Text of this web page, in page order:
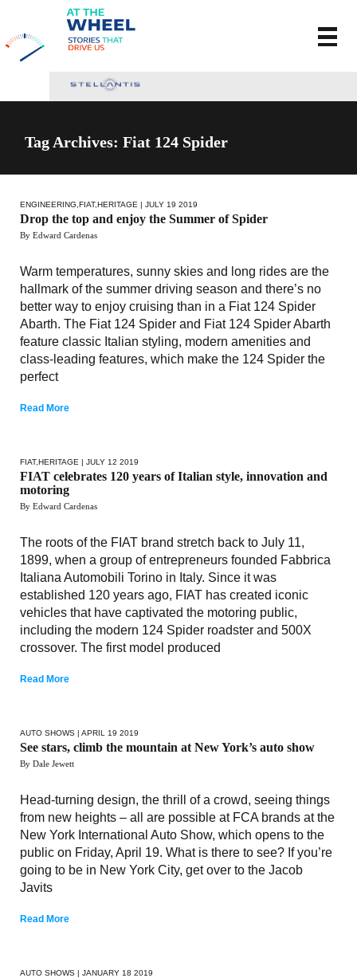
Tag Archives: Fiat 124 Spider
ENGINEERING FIAT,HERITAGE | JULY 19 2019
Drop the top and enjoy the Summer of Spider
By Edward Cardenas
Warm temperatures, sunny skies and long rides are the
hallmark of the summer driving season and there’s no
better way to enjoy cruising than in a Fiat 124 Spider
Abarth. The Fiat 124 Spider and Fiat 124 Spider Abarth
feature classic Italian styling, modern amenities and
class-leading features, which make the 124 Spider the
perfect
Read More
FIAT,HERITAGE | JULY 12 2019
FIAT celebrates 120 years of Italian style, innovation and
motoring
By Edward Cardenas
The roots of the FIAT brand stretch back to July 11,
1899, when a group of entrepreneurs founded Fabbrica
Italiana Automobili Torino in Italy. Since it was
established 120 years ago, FIAT has created iconic
vehicles that have captivated the motoring public,
including the modern 124 Spider roadster and 500X
crossover. The first model produced
Read More
AUTO SHOWS | APRIL 19 2019
See stars, climb the mountain at New York’s auto show
By Dale Jewett
Head-turning design, the thrill of a crowd, seeing things
from new heights – all are possible at FCA brands at the
New York International Auto Show, which opens to the
public on Friday, April 19. What is there to see? If you’re
going to be in New York City, get over to the Jacob
Javits
Read More
AUTO SHOWS | JANUARY 18 2019